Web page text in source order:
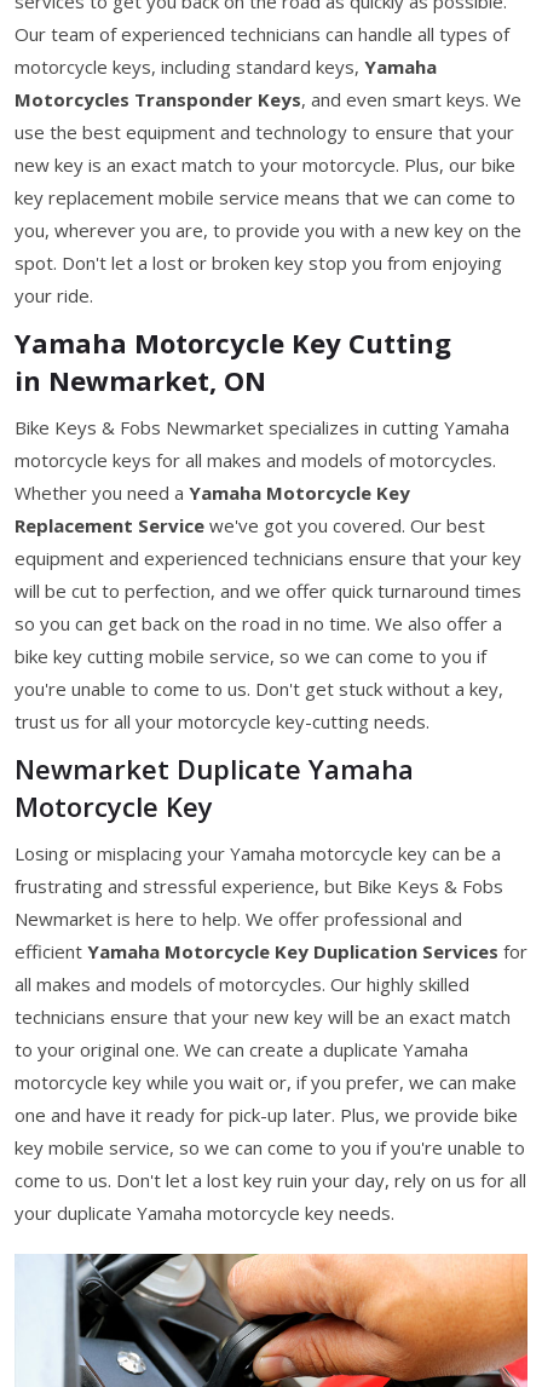
Our team of experienced technicians can handle all types of
motorcycle keys, including standard keys, Yamaha
Motorcycles Transponder Keys, and even smart keys. We
use the best equipment and technology to ensure that your
new key is an exact match to your motorcycle. Plus, our bike
key replacement mobile service means that we can come to
you, wherever you are, to provide you with a new key on the
spot. Don't let a lost or broken key stop you from enjoying
your ride.
Yamaha Motorcycle Key Cutting
in Newmarket, ON
Bike Keys & Fobs Newmarket specializes in cutting Yamaha
motorcycle keys for all makes and models of motorcycles.
Whether you need a Yamaha Motorcycle Key
Replacement Service we've got you covered. Our best
equipment and experienced technicians ensure that your key
will be cut to perfection, and we offer quick turnaround times
so you can get back on the road in no time. We also offer a
bike key cutting mobile service, so we can come to you if
you're unable to come to us. Don't get stuck without a key,
trust us for all your motorcycle key-cutting needs.
Newmarket Duplicate Yamaha
Motorcycle Key
Losing or misplacing your Yamaha motorcycle key can be a
frustrating and stressful experience, but Bike Keys & Fobs
Newmarket is here to help. We offer professional and
efficient Yamaha Motorcycle Key Duplication Services for
all makes and models of motorcycles. Our highly skilled
technicians ensure that your new key will be an exact match
to your original one. We can create a duplicate Yamaha
motorcycle key while you wait or, if you prefer, we can make
one and have it ready for pick-up later. Plus, we provide bike
key mobile service, so we can come to you if you're unable to
come to us. Don't let a lost key ruin your day, rely on us for all
your duplicate Yamaha motorcycle key needs.